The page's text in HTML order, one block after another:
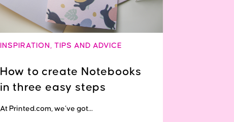
INSPIRATION , TIPS AND ADVICE
How to create Notebooks
in three easy steps
At Printed.com, we’ve got...